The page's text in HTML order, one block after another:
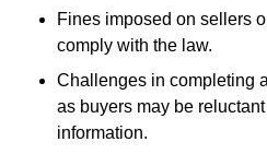
Fines imposed on sellers
comply with the law.
Challenges in completing
as buyers may be
information.